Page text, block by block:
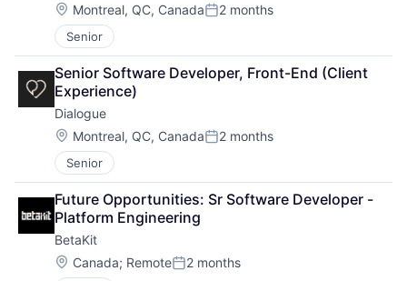
Location:
Montreal, QC, CanadaPosted:
2 months
Senior
Senior Software Developer, Front-End (Client
Experience)
Dialogue
Location:
Montreal, QC, CanadaPosted:
2 months
Senior
Future Opportunities: Sr Software Developer -
Platform Engineering
BetaKit
Location:
Canada; RemotePosted:
2 months